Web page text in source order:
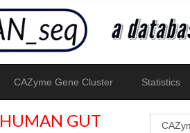
CAZyme Gene Cluster Statistics
HUMAN GUT